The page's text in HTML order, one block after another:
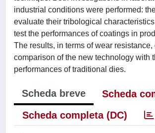
industrial conditions were performed:
evaluate their tribological
test the performances of coatings in
The results, in terms of wear resistance,
comparison of the new technology with
performances of traditional dies.
Scheda breve
Scheda
Scheda completa (DC)